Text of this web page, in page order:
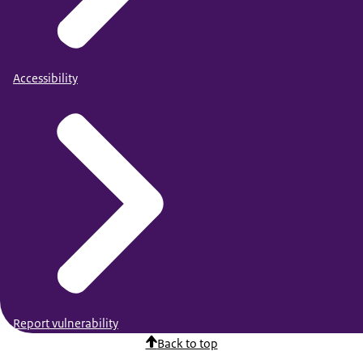
Accessibility
Report vulnerability
Back to top